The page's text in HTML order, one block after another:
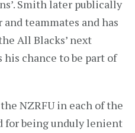
Smith later publically
teammates and has
All Blacks’ next
chance to be part of
NZRFU in each of the
for being unduly lenient